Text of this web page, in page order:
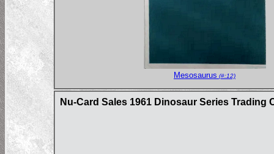
Mesosaurus (#:12)
Nu-Card Sales 1961 Dinosaur Series Trading